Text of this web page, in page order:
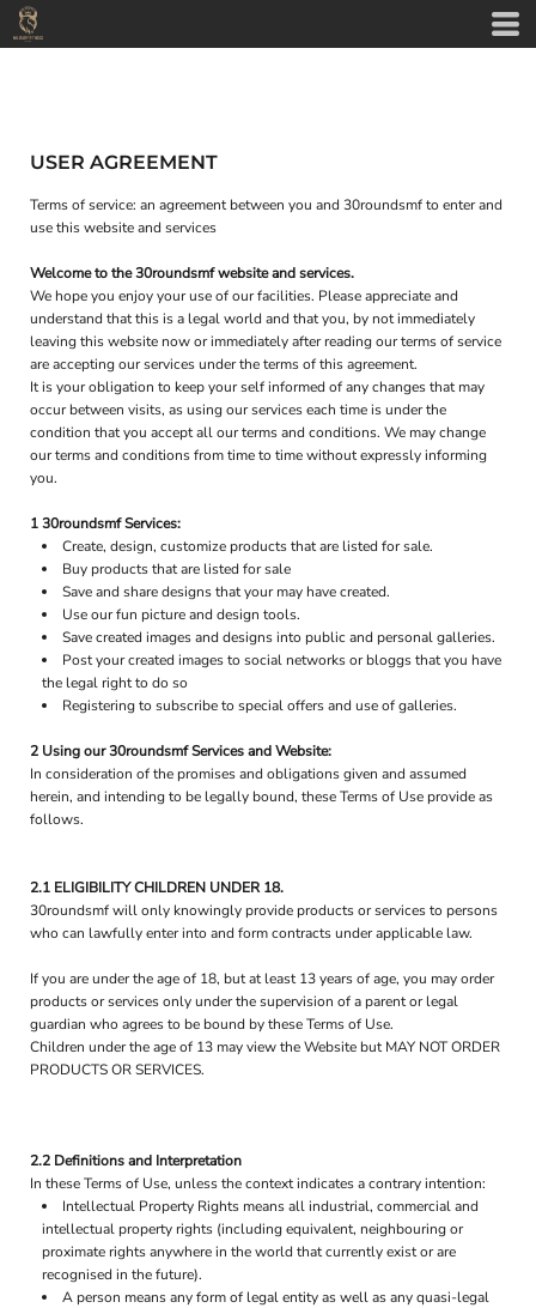
USER AGREEMENT
Terms of service: an agreement between you and 30roundsmf to enter and
use this website and services
Welcome to the 30roundsmf website and services.
We hope you enjoy your use of our facilities. Please appreciate and
understand that this is a legal world and that you, by not immediately
leaving this website now or immediately after reading our terms of service
are accepting our services under the terms of this agreement.
It is your obligation to keep your self informed of any changes that may
occur between visits, as using our services each time is under the
condition that you accept all our terms and conditions. We may change
our terms and conditions from time to time without expressly informing
you.
1 30roundsmf Services:
Create, design, customize products that are listed for sale.
Buy products that are listed for sale
Save and share designs that your may have created.
Use our fun picture and design tools.
Save created images and designs into public and personal galleries.
Post your created images to social networks or bloggs that you have
the legal right to do so
Registering to subscribe to special offers and use of galleries.
2 Using our 30roundsmf Services and Website:
In consideration of the promises and obligations given and assumed
herein, and intending to be legally bound, these Terms of Use provide as
follows.
2.1 ELIGIBILITY CHILDREN UNDER 18.
30roundsmf will only knowingly provide products or services to persons
who can lawfully enter into and form contracts under applicable law.
If you are under the age of 18, but at least 13 years of age, you may order
products or services only under the supervision of a parent or legal
guardian who agrees to be bound by these Terms of Use.
Children under the age of 13 may view the Website but MAY NOT ORDER
PRODUCTS OR SERVICES.
2.2 Definitions and Interpretation
In these Terms of Use, unless the context indicates a contrary intention:
Intellectual Property Rights means all industrial, commercial and
intellectual property rights (including equivalent, neighbouring or
proximate rights anywhere in the world that currently exist or are
recognised in the future).
A person means any form of legal entity as well as any quasi-legal